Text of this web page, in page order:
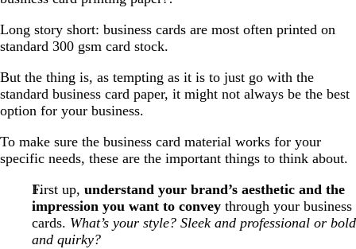
Long story short: business cards are most often printed on
standard 300 gsm card stock.
But the thing is, as tempting as it is to just go with the
standard business card paper, it might not always be the best
option for your business.
To make sure the business card material works for your
specific needs, these are the important things to think about.
First up, understand your brand’s aesthetic and the
impression you want to conveythrough your business
cards. What’s your style? Sleek and professional or bold
and quirky?